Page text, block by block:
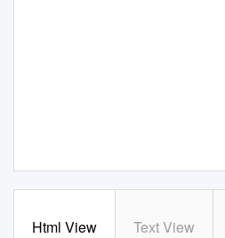
Html View Text View